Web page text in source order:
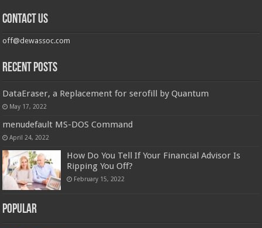
Contact us
off@dewassoc.com
Recent Posts
DataEraser, a Replacement for serofill by Quantum
May 17, 2022
menudefault MS-DOS Command
April 24, 2022
How Do You Tell If Your Financial Advisor Is
Ripping You Off?
February 15, 2022
Popular